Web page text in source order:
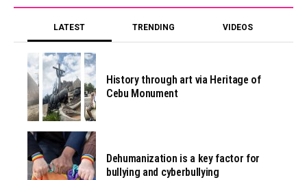
LATEST TRENDING VIDEOS
History through art via Heritage of
Cebu Monument
Dehumanization is a key factor for
bullying and cyberbullying